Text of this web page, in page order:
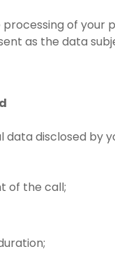
of
as the data
data disclosed by
of the call;